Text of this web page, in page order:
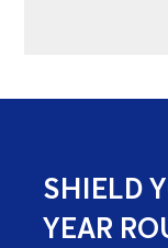
SHIELD
YEAR